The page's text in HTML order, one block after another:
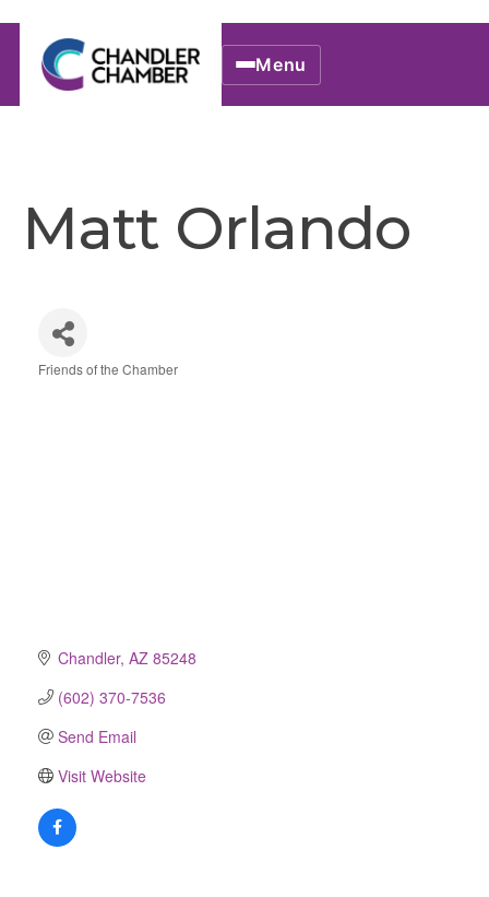
Menu
Matt Orlando
Friends of the Chamber
Chandler AZ 85248
(602) 370-7536
Send Email
Visit Website